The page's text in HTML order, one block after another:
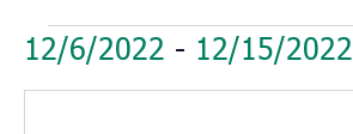
Events
12/6/2022 - 12/15/2022
Select